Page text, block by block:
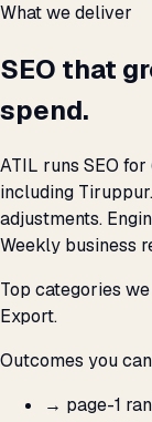
What we deliver
SEO that
spend.
ATIL runs SEO
including
adjustments.
Weekly business
Top categories
Export.
Outcomes you
→ page-1